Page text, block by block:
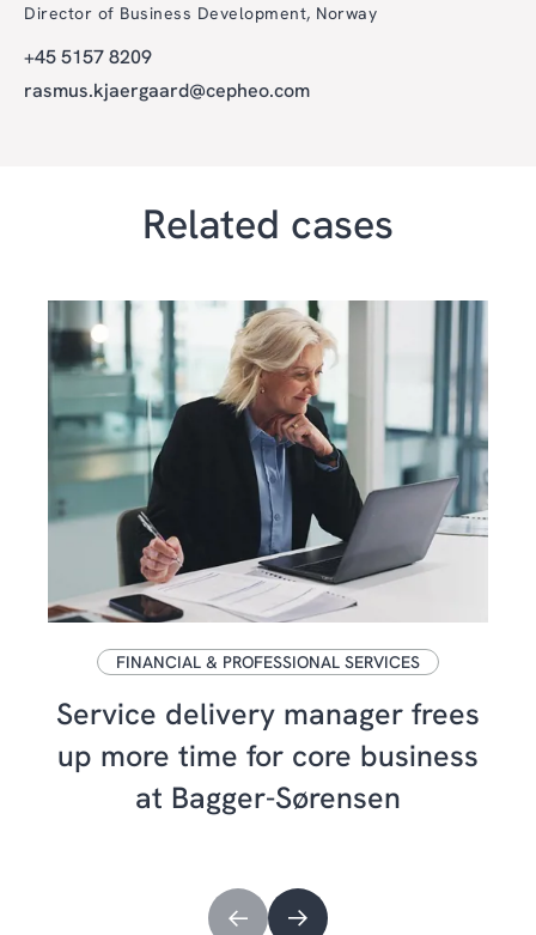
Director of Business Development, Norway
+45 5157 8209
rasmus.kjaergaard@cepheo.com
Related cases
FINANCIAL & PROFESSIONAL SERVICES
Service delivery manager frees
up more time for core business
at Bagger-Sørensen